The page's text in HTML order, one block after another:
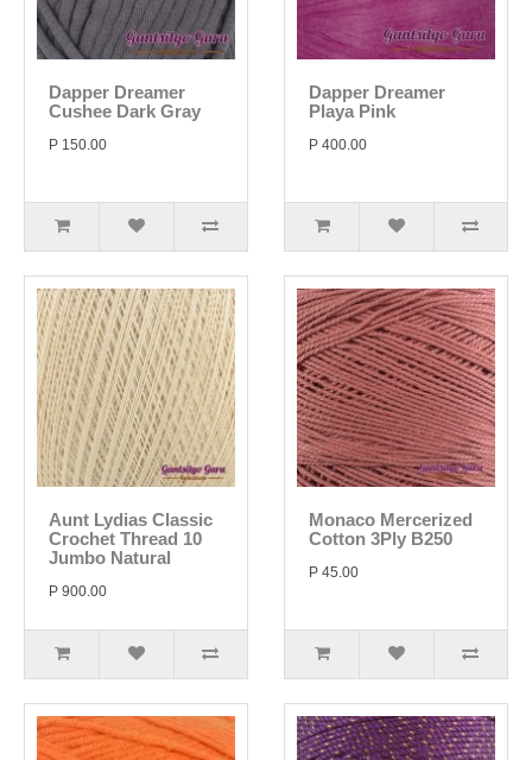
Dapper Dreamer
Cushee Dark Gray
P 150.00
Dapper Dreamer
Playa Pink
P 400.00
Aunt Lydias Classic
Crochet Thread 10
Jumbo Natural
P 900.00
Monaco Mercerized
Cotton 3Ply B250
P 45.00